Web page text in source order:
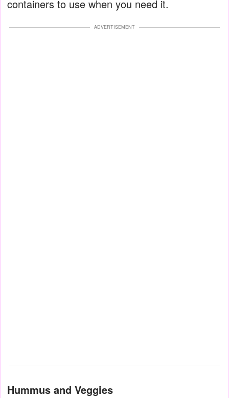
containers to use when you need it.
ADVERTISEMENT
Hummus and Veggies